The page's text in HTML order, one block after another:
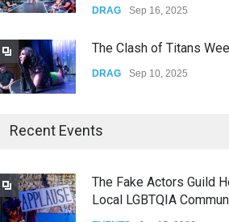
DRAG Sep 16, 2025
The Clash of Titans
DRAG Sep 10, 2025
The Clash of Titans
The Clash of Titans
Recent Events
The Fake Actors Guild
Local LGBTQIA